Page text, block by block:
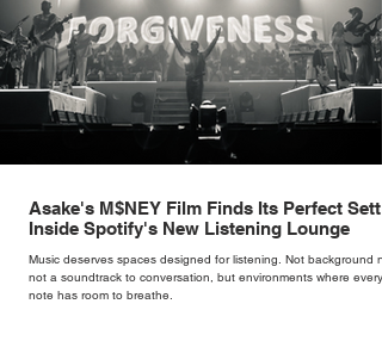
Asake's M$NEY Film Finds Its Perfect
Inside Spotify's New Listening Lounge
Music deserves spaces designed for listening. Not background
not a soundtrack to conversation, but environments where every
note has room to breathe.